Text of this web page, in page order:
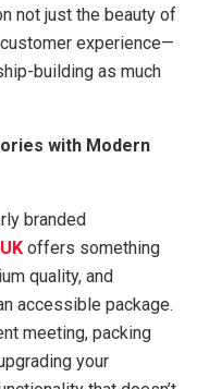
not just the beauty of
experience—
building as much
with Modern
branded
offers something
quality, and
accessible package.
meeting, packing
your